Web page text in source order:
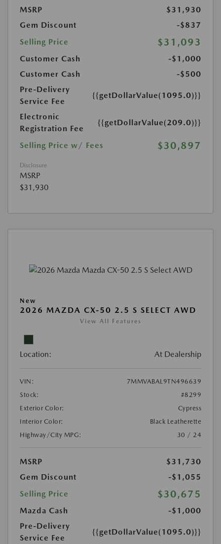
MSRP
$31,930
Gem Discount
-$837
Selling Price
$31,093
Customer Cash
-$1,000
Customer Cash
-$500
Pre-Delivery
Service Fee
{{getDollarValue(1095.0)}}
Electronic
Registration Fee
{{getDollarValue(209.0)}}
Selling Price w/ Fees $30,897
Disclosure
MSRP
$31,930
New
2026 MAZDA CX-50 2.5 S SELECT AWD
View All Features
Location: At Dealership
VIN:
7MMVABAL9TN496639
Stock:
#8299
Exterior Color:
Cypress
Interior Color:
Black Leatherette
Highway/City MPG:
30 / 24
MSRP
$31,730
Gem Discount
-$1,055
Selling Price
$30,675
Mazda Cash
-$1,000
Pre-Delivery
Service Fee
{{getDollarValue(1095.0)}}